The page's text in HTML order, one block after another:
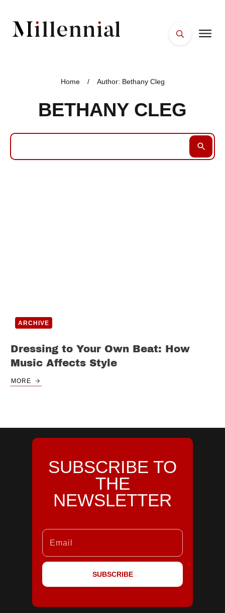
WELLNESS
Home / Author: Bethany Cleg
BETHANY CLEG
ARCHIVE
Dressing to Your Own Beat: How
Music Affects Style
MORE
SUBSCRIBE TO
THE
NEWSLETTER
SUBSCRIBE